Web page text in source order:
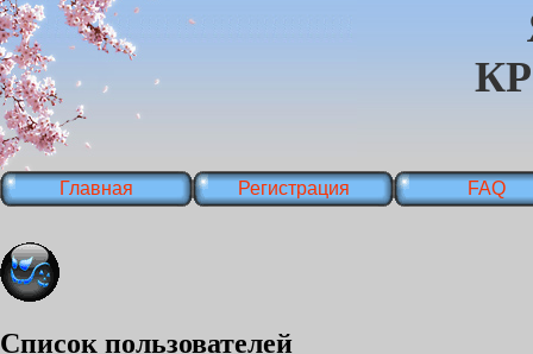
Главная Регистрация FAQ
Список пользователей